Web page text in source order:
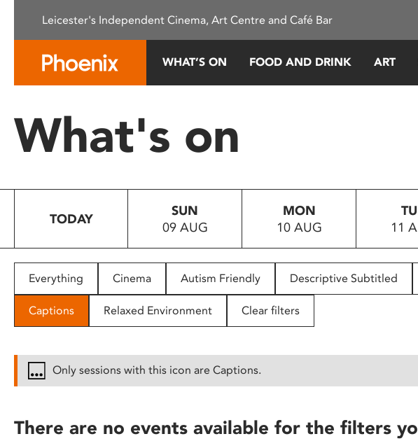
This
system.
Press
to
people
with
disabilities
reader;
Leicester's Independent Cinema, Art Centre and Café Bar
WHAT’S ON FOOD AND DRINK ART
What's on
TODAY
SUN
09 AUG
MON
10 AUG
11
Everything Cinema Autism Friendly Descriptive Subtitled
Captions Relaxed Environment Clear filters
Only sessions with this icon are Captions.
There are no events available for the filters